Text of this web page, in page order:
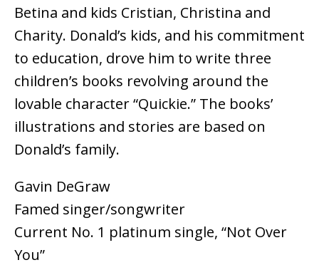
Betina and kids Cristian, Christina and
Charity. Donald’s kids, and his commitment
to education, drove him to write three
children’s books revolving around the
lovable character “Quickie.” The books’
illustrations and stories are based on
Donald’s family.
Gavin DeGraw
Famed singer/songwriter
Current No. 1 platinum single, “Not Over
You”